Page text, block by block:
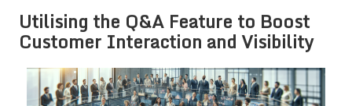
Utilising the Q&A Feature to Boost
Customer Interaction and Visibility